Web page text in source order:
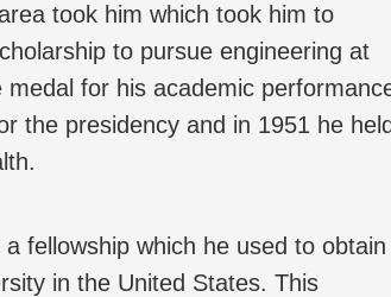
took him which took him to
to pursue engineering at
for his academic
the presidency and in 1951 he
fellowship which he used to
in the United States. This